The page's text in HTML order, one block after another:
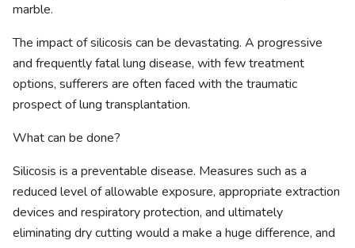
marble.
The impact of silicosis can be devastating. A progressive
and frequently fatal lung disease, with few treatment
options, sufferers are often faced with the traumatic
prospect of lung transplantation.
What can be done?
Silicosis is a preventable disease. Measures such as a
reduced level of allowable exposure, appropriate extraction
devices and respiratory protection, and ultimately
eliminating dry cutting would a make a huge difference, and